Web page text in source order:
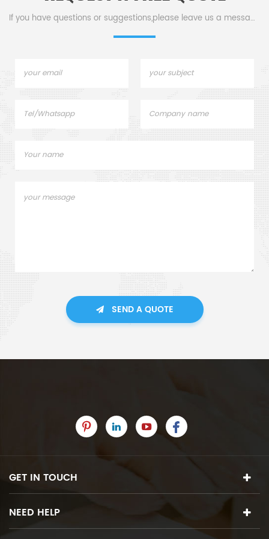
If you have questions or suggestions,please leave us a message,
SEND A QUOTE
GET IN TOUCH
NEED HELP